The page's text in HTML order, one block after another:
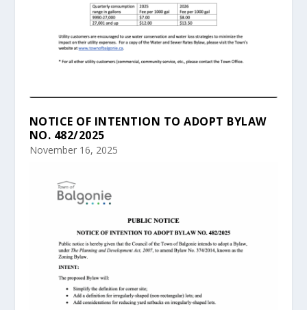
NOTICE OF INTENTION TO ADOPT BYLAW
NO. 482/2025
November 16, 2025